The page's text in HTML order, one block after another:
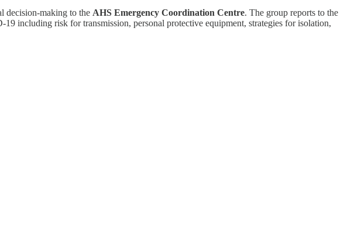
decision-making to the AHS Emergency Coordination Centre. The group reports to the
including risk for transmission, personal protective equipment, strategies for isolation,